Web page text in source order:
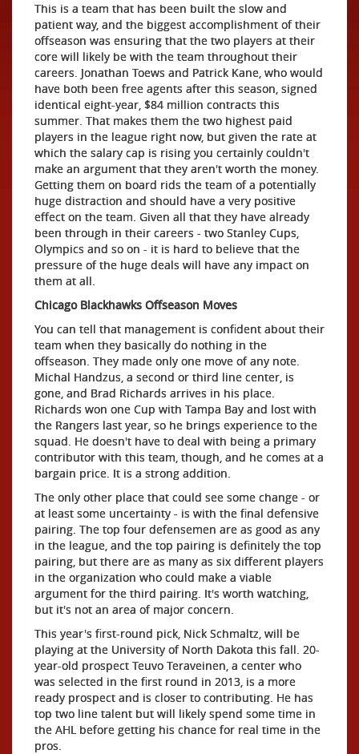
This is a team that has been built the slow and
patient way, and the biggest accomplishment of their
offseason was ensuring that the two players at their
core will likely be with the team throughout their
careers. Jonathan Toews and Patrick Kane, who would
have both been free agents after this season, signed
identical eight-year, $84 million contracts this
summer. That makes them the two highest paid
players in the league right now, but given the rate at
which the salary cap is rising you certainly couldn't
make an argument that they aren't worth the money.
Getting them on board rids the team of a potentially
huge distraction and should have a very positive
effect on the team. Given all that they have already
been through in their careers - two Stanley Cups,
Olympics and so on - it is hard to believe that the
pressure of the huge deals will have any impact on
them at all.
Chicago Blackhawks Offseason Moves
You can tell that management is confident about their
team when they basically do nothing in the
offseason. They made only one move of any note.
Michal Handzus, a second or third line center, is
gone, and Brad Richards arrives in his place.
Richards won one Cup with Tampa Bay and lost with
the Rangers last year, so he brings experience to the
squad. He doesn't have to deal with being a primary
contributor with this team, though, and he comes at a
bargain price. It is a strong addition.
The only other place that could see some change - or
at least some uncertainty - is with the final defensive
pairing. The top four defensemen are as good as any
in the league, and the top pairing is definitely the top
pairing, but there are as many as six different players
in the organization who could make a viable
argument for the third pairing. It's worth watching,
but it's not an area of major concern.
This year's first-round pick, Nick Schmaltz, will be
playing at the University of North Dakota this fall. 20-
year-old prospect Teuvo Teraveinen, a center who
was selected in the first round in 2013, is a more
ready prospect and is closer to contributing. He has
top two line talent but will likely spend some time in
the AHL before getting his chance for real time in the
pros.